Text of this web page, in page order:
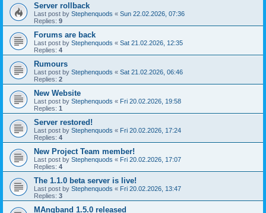
Server rollback
Last post by Stephenquods « Sun 22.02.2026, 07:36
Replies: 9
Forums are back
Last post by Stephenquods « Sat 21.02.2026, 12:35
Replies: 4
Rumours
Last post by Stephenquods « Sat 21.02.2026, 06:46
Replies: 2
New Website
Last post by Stephenquods « Fri 20.02.2026, 19:58
Replies: 1
Server restored!
Last post by Stephenquods « Fri 20.02.2026, 17:24
Replies: 4
New Project Team member!
Last post by Stephenquods « Fri 20.02.2026, 17:07
Replies: 4
The 1.1.0 beta server is live!
Last post by Stephenquods « Fri 20.02.2026, 13:47
Replies: 3
MAngband 1.5.0 released